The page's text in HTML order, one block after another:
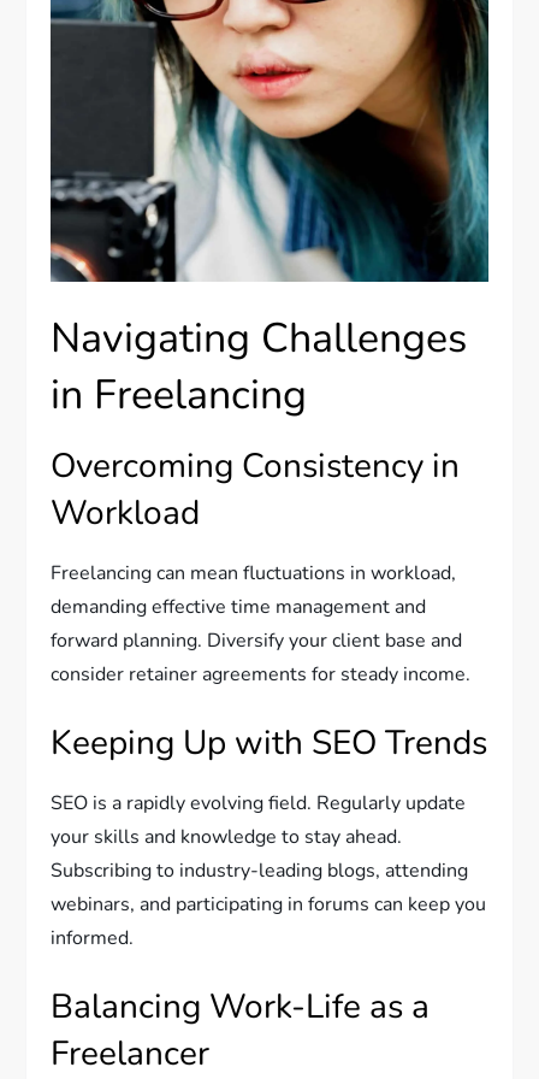
Navigating Challenges
in Freelancing
Overcoming Consistency in
Workload
Freelancing can mean fluctuations in workload,
demanding effective time management and
forward planning. Diversify your client base and
consider retainer agreements for steady income.
Keeping Up with SEO Trends
SEO is a rapidly evolving field. Regularly update
your skills and knowledge to stay ahead.
Subscribing to industry-leading blogs, attending
webinars, and participating in forums can keep you
informed.
Balancing Work-Life as a
Freelancer